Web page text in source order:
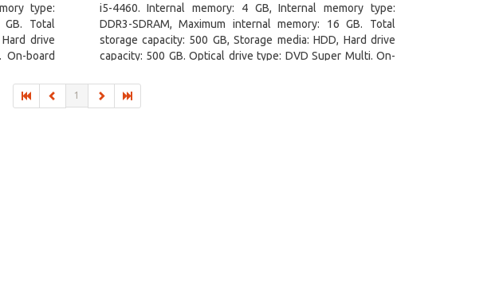
type:
GB. Total
drive
On-board
i5-4460. Internal memory: 4 GB, Internal memory type:
DDR3-SDRAM, Maximum internal memory: 16 GB. Total
storage capacity: 500 GB, Storage media: HDD, Hard drive
capacity: 500 GB. Optical drive type: DVD Super Multi. On-
1